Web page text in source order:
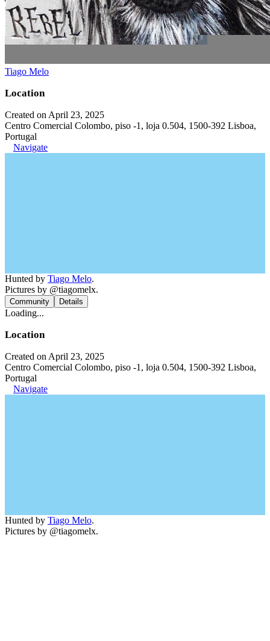
Tiago Melo
Location
Created on April 23, 2025
Centro Comercial Colombo, piso -1, loja 0.504, 1500-392 Lisboa,
Portugal
Navigate
Hunted by Tiago Melo.
Pictures by @tiagomelx.
Community Details
Loading...
Location
Created on April 23, 2025
Centro Comercial Colombo, piso -1, loja 0.504, 1500-392 Lisboa,
Portugal
Navigate
Hunted by Tiago Melo.
Pictures by @tiagomelx.